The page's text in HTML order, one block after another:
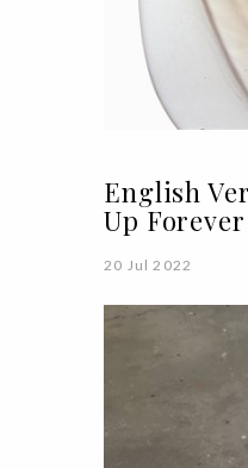
English
Up Forever
20 Jul 2022